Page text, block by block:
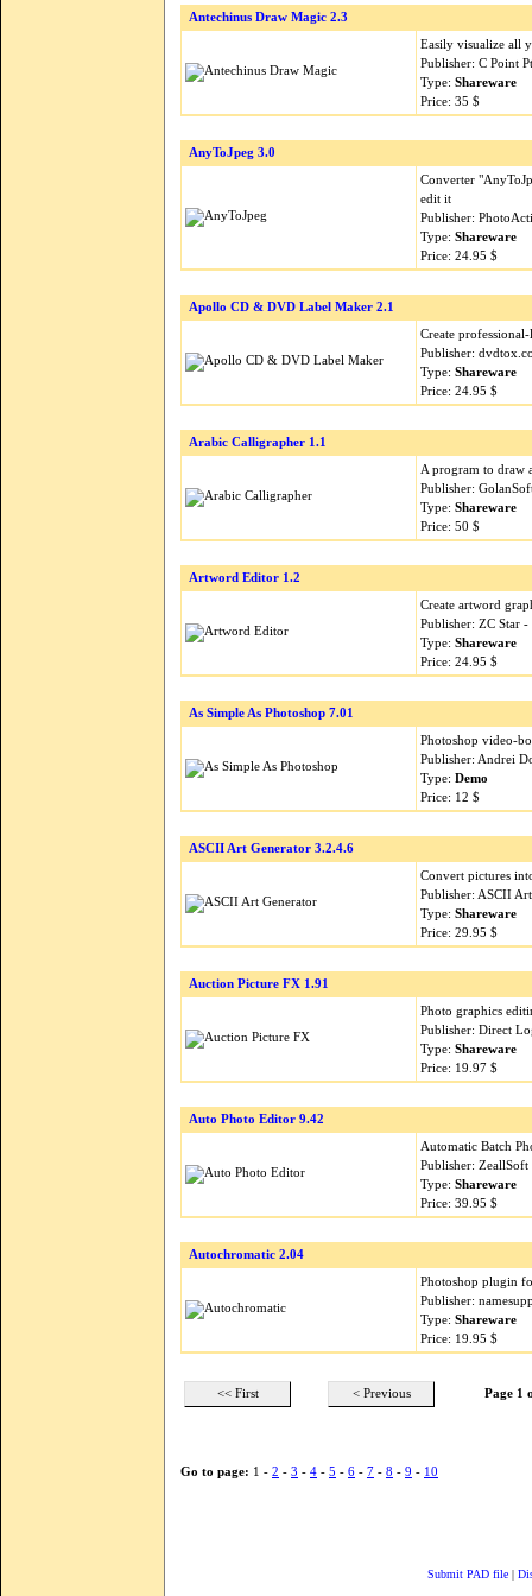
Antechinus Draw Magic 2.3
Easily visualize all
Publisher: C Point
Type: Shareware
Price: 35 $
AnyToJpeg 3.0
Converter
edit it
Publisher:
Type: Shareware
Price: 24.95 $
Apollo CD & DVD Label Maker 2.1
Create
Publisher:
Type: Shareware
Price: 24.95 $
Arabic Calligrapher 1.1
A program to draw
Publisher:
Type: Shareware
Price: 50 $
Artword Editor 1.2
Create artword
Publisher: ZC Star
Type: Shareware
Price: 24.95 $
As Simple As Photoshop 7.01
Photoshop video-
Publisher: Andrei
Type: Demo
Price: 12 $
ASCII Art Generator 3.2.4.6
Convert pictures
Publisher: ASCII
Type: Shareware
Price: 29.95 $
Auction Picture FX 1.91
Photo graphics
Publisher: Direct
Type: Shareware
Price: 19.97 $
Auto Photo Editor 9.42
Automatic Batch
Publisher:
Type: Shareware
Price: 39.95 $
Autochromatic 2.04
Photoshop plugin
Publisher:
Type: Shareware
Price: 19.95 $
<< First < Previous Page 1
Go to page: 1 - 2 - 3 - 4 - 5 - 6 - 7 - 8 - 9 - 10
Submit PAD file |